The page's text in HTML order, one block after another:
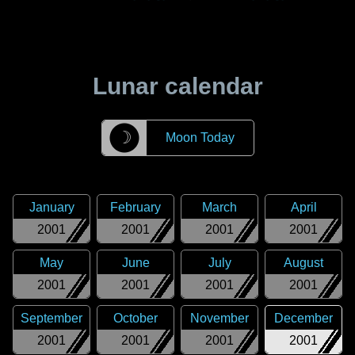
Lunar calendar
☽ Moon Today
2001
January
2001
February
2001
March
2001
April
2001
May
2001
June
2001
July
2001
August
2001
September
2001
October
2001
November
2001
December